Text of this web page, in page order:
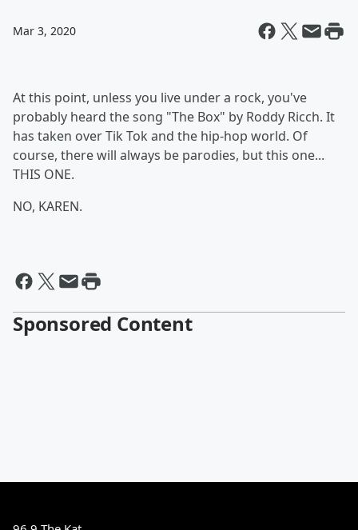
Mar 3, 2020
At this point, unless you live under a rock, you've
probably heard the song "The Box" by Roddy Ricch. It
has taken over Tik Tok and the hip-hop world. Of
course, there will always be parodies, but this one...
THIS ONE.
NO, KAREN.
Sponsored Content